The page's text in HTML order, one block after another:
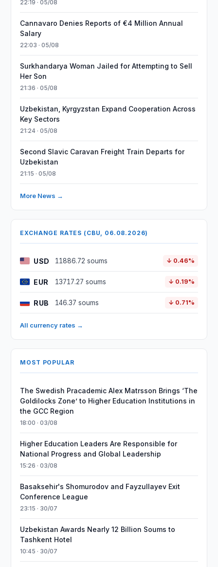
22:19 · 05/08
Cannavaro Denies Reports of €4 Million Annual
Salary
22:03 · 05/08
Surkhandarya Woman Jailed for Attempting to Sell
Her Son
21:36 · 05/08
Uzbekistan, Kyrgyzstan Expand Cooperation Across
Key Sectors
21:24 · 05/08
Second Slavic Caravan Freight Train Departs for
Uzbekistan
21:15 · 05/08
More News →
EXCHANGE RATES (CBU, 06.08.2026)
USD 11886.72 soums ↓ 0.46%
EUR 13717.27 soums ↓ 0.19%
RUB 146.37 soums ↓ 0.71%
All currency rates →
MOST POPULAR
The Swedish Pracademic Alex Matrsson Brings ‘The
Goldilocks Zone’ to Higher Education Institutions in
the GCC Region
18:00 · 03/08
Higher Education Leaders Are Responsible for
National Progress and Global Leadership
15:26 · 03/08
Basaksehir's Shomurodov and Fayzullayev Exit
Conference League
23:15 · 30/07
Uzbekistan Awards Nearly 12 Billion Soums to
Tashkent Hotel
10:45 · 30/07